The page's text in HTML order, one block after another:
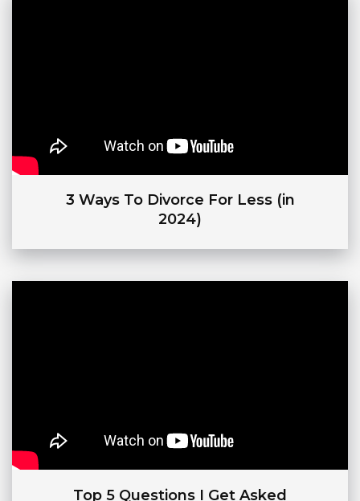
3 Ways To Divorce For Less (in
2024)
Top 5 Questions I Get Asked